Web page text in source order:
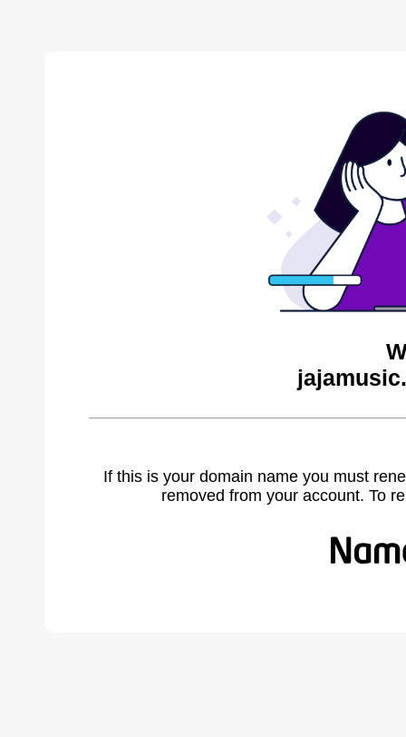
If this is your domain name you must
removed from your account. To